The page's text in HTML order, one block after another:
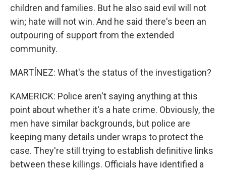
children and families. But he also said evil will not
win; hate will not win. And he said there's been an
outpouring of support from the extended
community.
MARTÍNEZ: What's the status of the investigation?
KAMERICK: Police aren't saying anything at this
point about whether it's a hate crime. Obviously, the
men have similar backgrounds, but police are
keeping many details under wraps to protect the
case. They're still trying to establish definitive links
between these killings. Officials have identified a